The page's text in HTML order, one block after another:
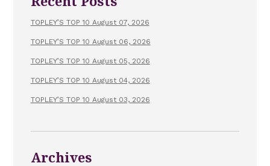
TOPLEY’S TOP 10 August 07, 2026
TOPLEY’S TOP 10 August 06, 2026
TOPLEY’S TOP 10 August 05, 2026
TOPLEY’S TOP 10 August 04, 2026
TOPLEY’S TOP 10 August 03, 2026
Archives